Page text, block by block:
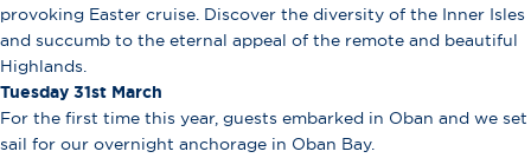
provoking Easter cruise. Discover the diversity of the Inner Isles
and succumb to the eternal appeal of the remote and beautiful
Highlands.
Tuesday 31st March
For the first time this year, guests embarked in Oban and we set
sail for our overnight anchorage in Oban Bay.